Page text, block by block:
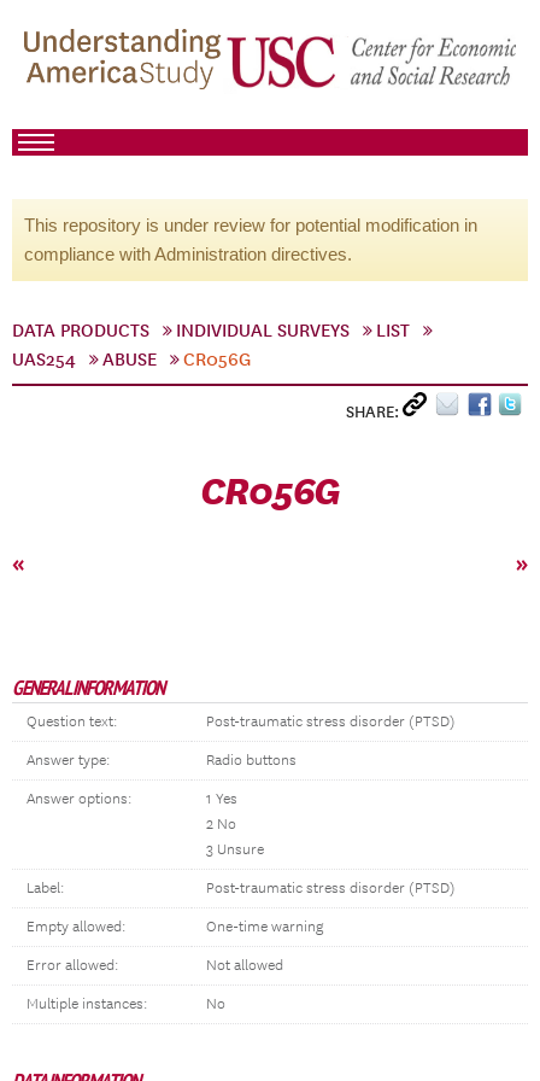
This repository is under review for potential modification in
compliance with Administration directives.
DATA PRODUCTS INDIVIDUAL SURVEYS
LIST
UAS254
ABUSE CR056G
SHARE:
CR056G
« »
GENERAL INFORMATION
Question text: Post-traumatic stress disorder (PTSD)
Answer type: Radio buttons
Answer options:
1 Yes
2 No
3 Unsure
Label: Post-traumatic stress disorder (PTSD)
Empty allowed: One-time warning
Error allowed: Not allowed
Multiple instances: No